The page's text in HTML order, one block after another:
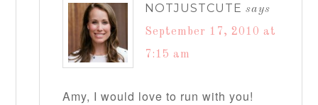
NOTJUSTCUTE says
September 17, 2010 at
7:15 am
Amy, I would love to run with you!